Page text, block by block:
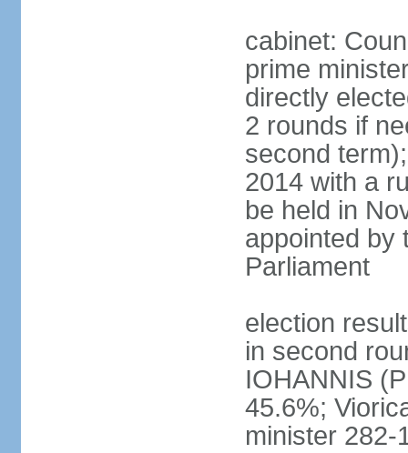
cabinet:
prime
directly
2 rounds if
second
2014 with a
be held in
appointed by
Parliament
election
in second
IOHANNIS
45.6%;
minister 282-